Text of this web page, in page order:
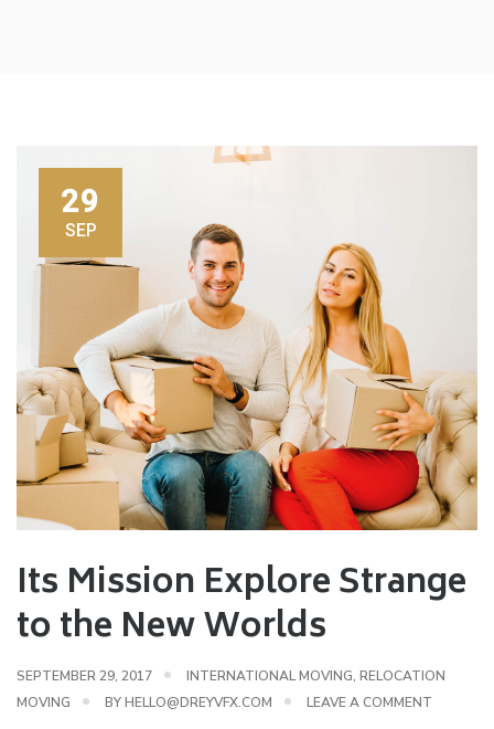
29
SEP
Its Mission Explore Strange
to the New Worlds
SEPTEMBER 29, 2017 INTERNATIONAL MOVING, RELOCATION
MOVING
BYHELLO@DREYVFX.COM LEAVE A COMMENT